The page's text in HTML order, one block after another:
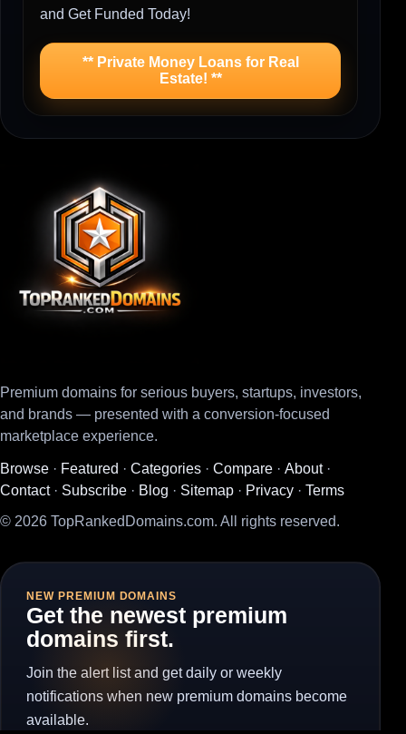
and Get Funded Today!
** Private Money Loans for Real
Estate! **
Premium domains for serious buyers, startups, investors,
and brands — presented with a conversion-focused
marketplace experience.
Browse · Featured · Categories · Compare · About·
Contact· Subscribe · Blog · Sitemap · Privacy · Terms
© 2026 TopRankedDomains.com. All rights reserved.
NEW PREMIUM DOMAINS
Get the newest premium
domains first.
Join the alert list and get daily or weekly
notifications when new premium domains become
available.